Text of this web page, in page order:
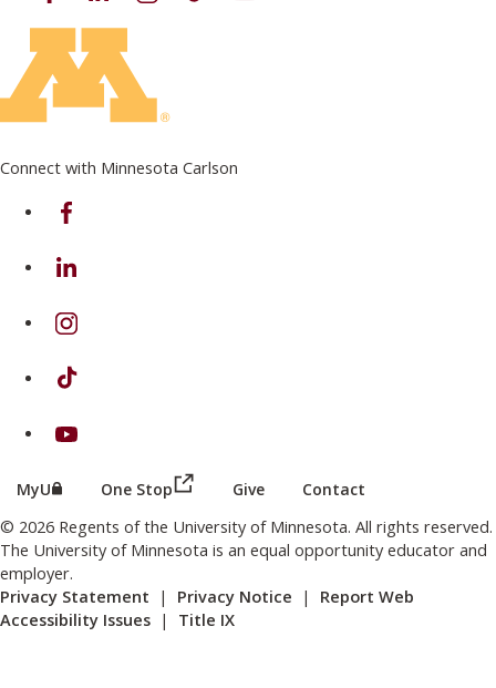
Connect with Minnesota Carlson
on Facebook
on Linkedin
on Instagram
on TikTok
on Youtube
MyU (this link opens in a new browser window or tab)
One Stop (this link opens in a new browser
Give Contact
© 2026 Regents of the University of Minnesota. All rights reserved.
The University of Minnesota is an equal opportunity educator and
employer.
Privacy Statement | Privacy Notice | Report Web
Accessibility Issues | Title IX